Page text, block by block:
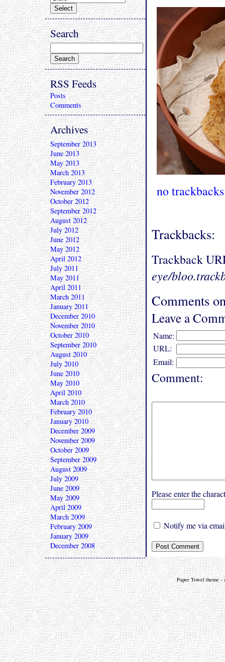
no trackbacks
Trackbacks:
Trackback
eye/
Comments
Leave a
Name:
URL:
Email:
Comment:
Please enter the
Notify me via
Search
RSS Feeds
Posts
Comments
Archives
September 2013
June 2013
May 2013
March 2013
February 2013
November 2012
October 2012
September 2012
August 2012
July 2012
June 2012
May 2012
April 2012
July 2011
May 2011
April 2011
March 2011
January 2011
December 2010
November 2010
October 2010
September 2010
August 2010
July 2010
June 2010
May 2010
April 2010
March 2010
February 2010
January 2010
December 2009
November 2009
October 2009
September 2009
August 2009
July 2009
June 2009
May 2009
April 2009
March 2009
February 2009
January 2009
December 2008
Paper Towel theme -